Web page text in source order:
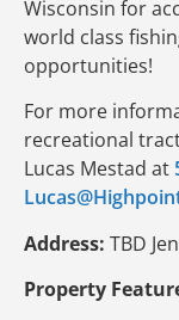
Wisconsin for
world class
opportunities!
For more
recreational
Lucas Mestad at
Address: TBD
Property